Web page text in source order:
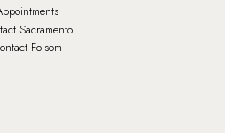
Sacramento
Folsom